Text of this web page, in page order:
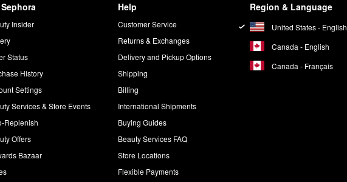
Insider
Status
History
Settings
Services & Store Events
Replenish
Offers
Bazaar
Help
Customer Service
Returns & Exchanges
Delivery and Pickup Options
Shipping
Billing
International Shipments
Buying Guides
Beauty Services FAQ
Store Locations
Flexible Payments
Region & Language
United States - English
Canada - English
Canada - Français